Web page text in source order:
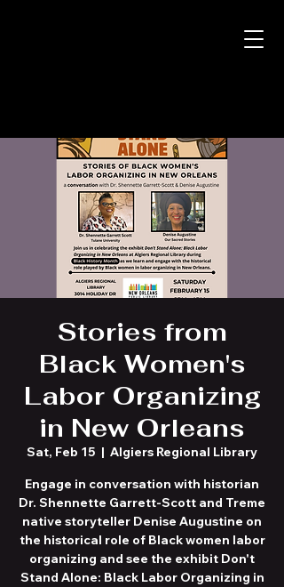
Stories from
Black Women's
Labor Organizing
in New Orleans
Sat, Feb 15
  |
Algiers Regional Library
Engage in conversation with historian
Dr. Shennette Garrett-Scott and Treme
native storyteller Denise Augustine on
the historical role of Black women labor
organizing and see the exhibit Don't
Stand Alone: Black Labor Organizing in